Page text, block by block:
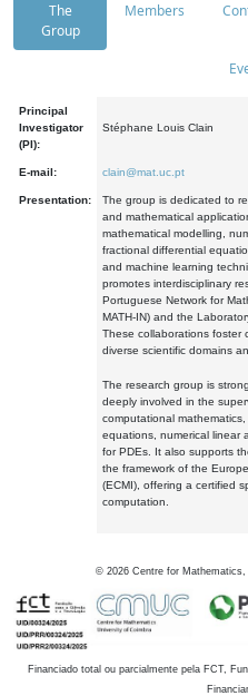
The
Group
Members
Principal
Investigator
(PI):
Stéphane Louis Clain
E-mail: clain@mat.uc.pt
Presentation:
The group is dedicated to
and mathematical
mathematical modelling,
fractional differential
and machine learning
promotes interdisciplinary
Portuguese Network for
MATH-IN) and the
These collaborations foster
diverse scientific domains
The research group is
deeply involved in the
computational
equations, numerical linear
for PDEs. It also supports
the framework of the
(ECMI), offering a certified
computation.
© 2026 Centre for
Financiado total ou parcialmente pela FCT,